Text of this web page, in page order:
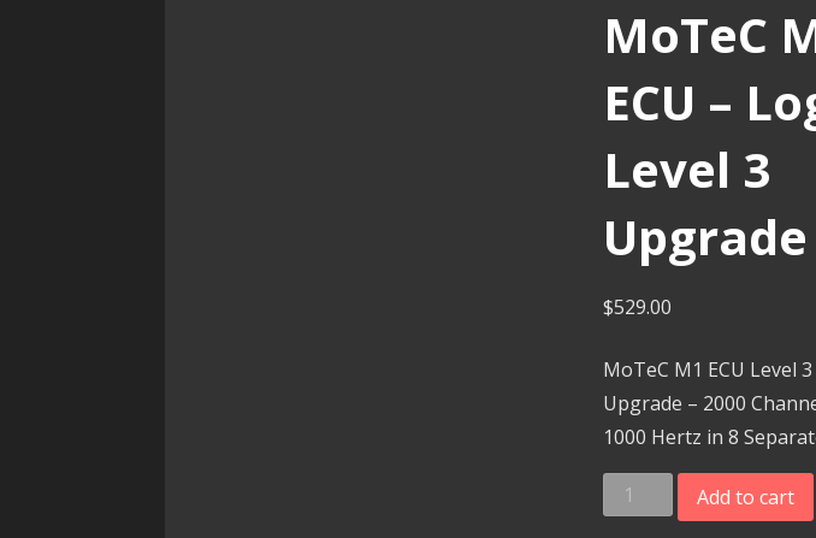
MoTeC
ECU –
Level 3
Upgrade
$529.00
MoTeC M1 ECU Level
Upgrade – 2000
1000 Hertz in 8
MoTeC
M1
Add to cart